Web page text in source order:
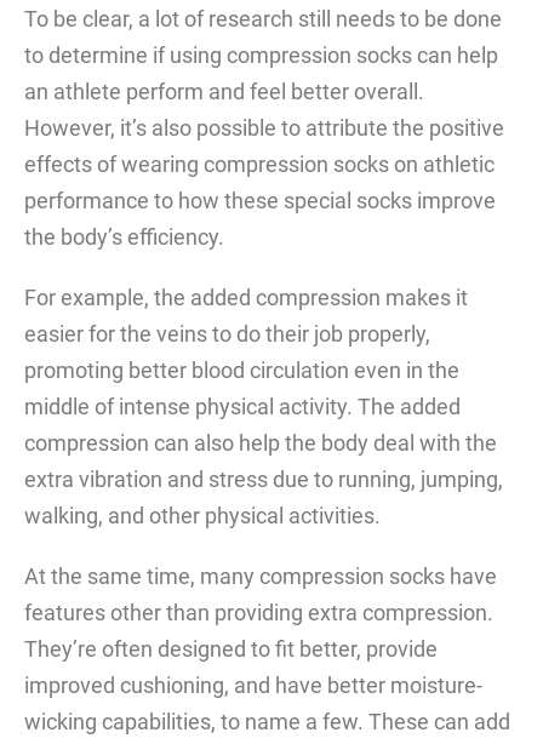
To be clear, a lot of research still needs to be done
to determine if using compression socks can help
an athlete perform and feel better overall.
However, it’s also possible to attribute the positive
effects of wearing compression socks on athletic
performance to how these special socks improve
the body’s efficiency.
For example, the added compression makes it
easier for the veins to do their job properly,
promoting better blood circulation even in the
middle of intense physical activity. The added
compression can also help the body deal with the
extra vibration and stress due to running, jumping,
walking, and other physical activities.
At the same time, many compression socks have
features other than providing extra compression.
They’re often designed to fit better, provide
improved cushioning, and have better moisture-
wicking capabilities, to name a few. These can add